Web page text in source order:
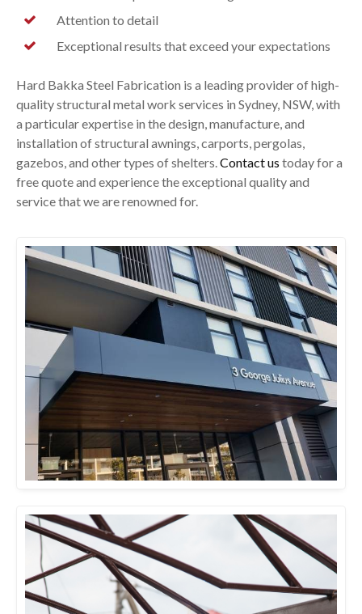
Attention to detail
Exceptional results that exceed your expectations
Hard Bakka Steel Fabrication is a leading provider of high-
quality structural metal work services in Sydney, NSW, with
a particular expertise in the design, manufacture, and
installation of structural awnings, carports, pergolas,
gazebos, and other types of shelters.Contact us today for a
free quote and experience the exceptional quality and
service that we are renowned for.